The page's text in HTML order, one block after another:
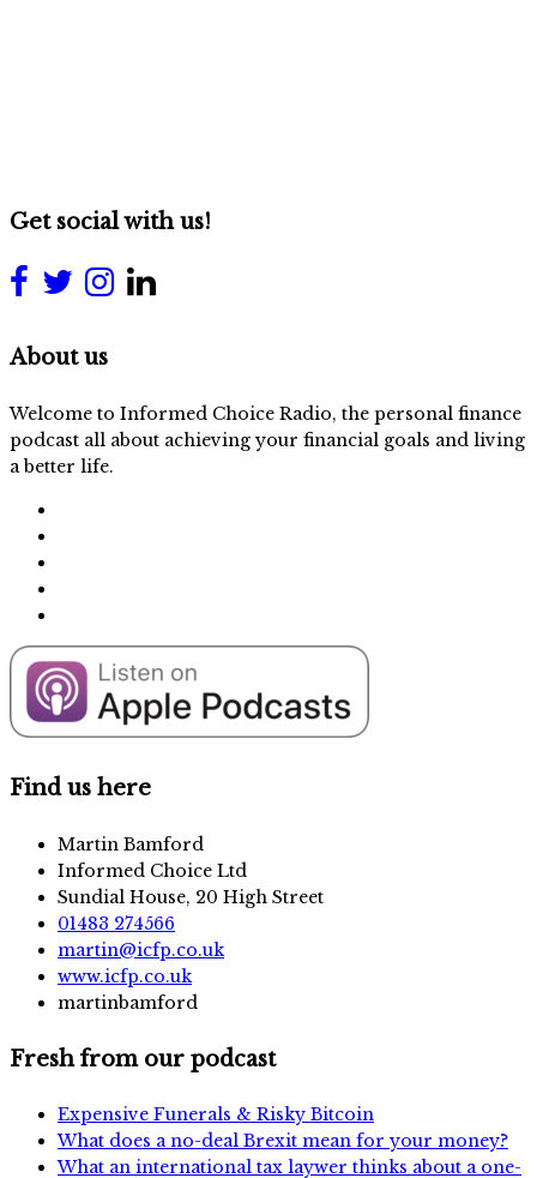
Get social with us!
About us
Welcome to Informed Choice Radio, the personal finance
podcast all about achieving your financial goals and living
a better life.
Find us here
Martin Bamford
Informed Choice Ltd
Sundial House, 20 High Street
01483 274566
martin@icfp.co.uk
www.icfp.co.uk
martinbamford
Fresh from our podcast
Expensive Funerals & Risky Bitcoin
What does a no-deal Brexit mean for your money?
What an international tax laywer thinks about a one-